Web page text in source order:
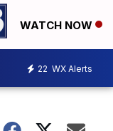
WATCH NOW
22 WX Alerts